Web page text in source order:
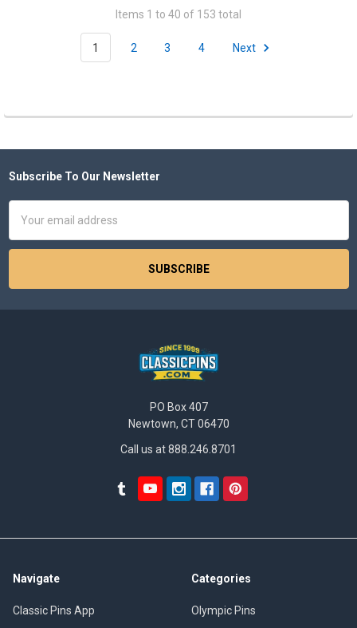
Items 1 to 40 of 153 total
1 2 3 4 Next
Footer
Subscribe To Our Newsletter
Address
PO Box 407
Newtown, CT 06470
Call us at 888.246.8701
Navigate
Classic Pins App
Categories
Olympic Pins